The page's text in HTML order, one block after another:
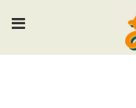
Input your